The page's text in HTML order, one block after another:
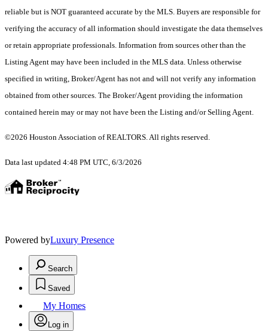
reliable but is NOT guaranteed accurate by the MLS. Buyers are responsible for
verifying the accuracy of all information should investigate the data themselves
or retain appropriate professionals. Information from sources other than the
Listing Agent may have been included in the MLS data. Unless otherwise
specified in writing, Broker/Agent has not and will not verify any information
obtained from other sources. The Broker/Agent providing the information
contained herein may or may not have been the Listing and/or Selling Agent.
©2026 Houston Association of REALTORS. All rights reserved.
Data last updated 4:48 PM UTC, 6/3/2026
Powered byLuxury Presence
Search
Saved
My Homes
Log in